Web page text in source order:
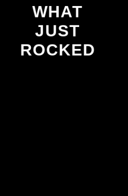
WHAT
JUST
ROCKED